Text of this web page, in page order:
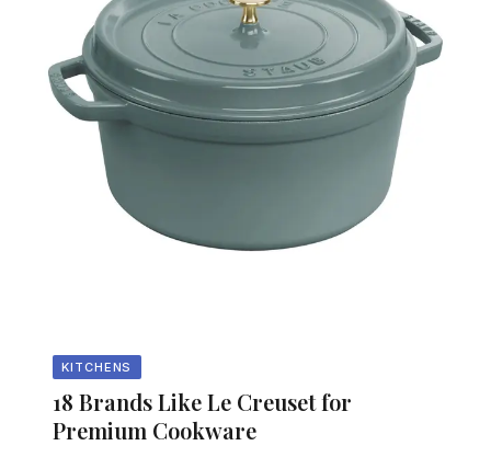
KITCHENS
18 Brands Like Le Creuset for
Premium Cookware